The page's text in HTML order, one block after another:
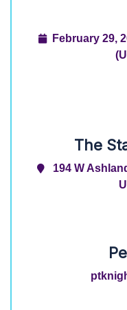
February 29,
The
194 W